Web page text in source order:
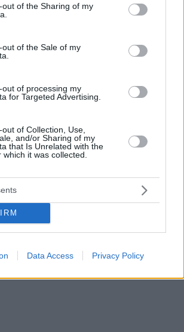
visit or usage behaviour. You may click to
to Google and its third-party tags to
specified purposes in below Google
out of the Sharing of my
out of the Sale of my
out of processing my
for Targeted Advertising.
of Collection, Use,
and/or Sharing of my
that Is Unrelated with the
it was collected.
Data Access Privacy Policy
Ντίτριχ του 21ου αιώνα
η διάσημη Γερμανίδα
στην Ελλάδα